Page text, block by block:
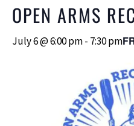
OPEN ARMS
July 6 @ 6:00 pm- 7:30 pm